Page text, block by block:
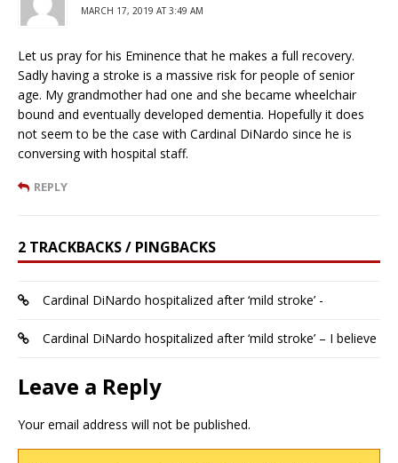
MARCH 17, 2019 AT 3:49 AM
Let us pray for his Eminence that he makes a full recovery.
Sadly having a stroke is a massive risk for people of senior
age. My grandmother had one and she became wheelchair
bound and eventually developed dementia. Hopefully it does
not seem to be the case with Cardinal DiNardo since he is
conversing with hospital staff.
REPLY
2 TRACKBACKS / PINGBACKS
Cardinal DiNardo hospitalized after ‘mild stroke’ -
Cardinal DiNardo hospitalized after ‘mild stroke’ – I believe
Leave a Reply
Your email address will not be published.